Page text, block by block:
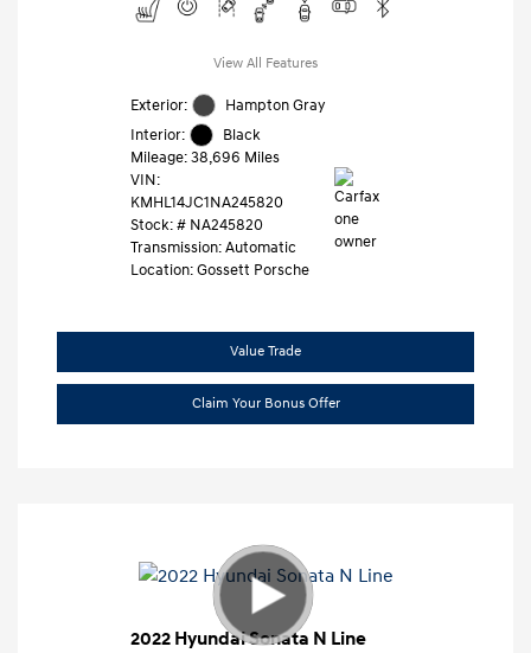
View All Features
Exterior:
Hampton Gray
Interior:
Black
Mileage: 38,696 Miles
VIN:
KMHL14JC1NA245820
Stock: # NA245820
Transmission: Automatic
Location: Gossett Porsche
Value Trade
Claim Your Bonus Offer
2022 Hyundai Sonata N Line